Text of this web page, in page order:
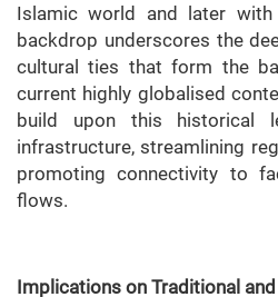
Islamic world and later with
backdrop underscores the
cultural ties that form the
current highly globalised
build upon this historical
infrastructure, streamlining
promoting connectivity to
flows.
Implications on Traditional